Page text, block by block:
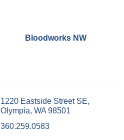
Bloodworks NW
1220 Eastside Street SE
Olympia WA 98501
360.259.0583